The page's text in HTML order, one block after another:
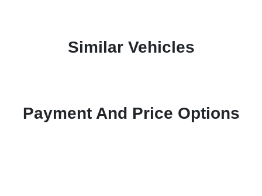
Similar Vehicles
Payment And Price Options